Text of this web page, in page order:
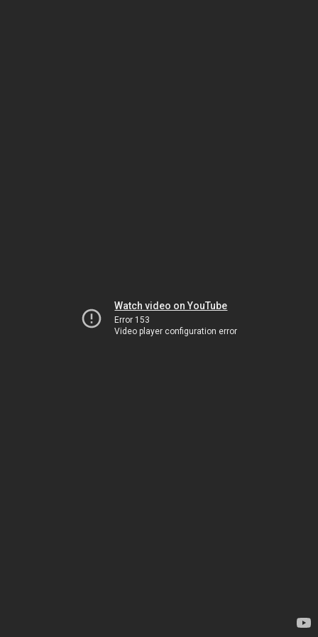
Watch video on YouTube
Error 153
Video player configuration error